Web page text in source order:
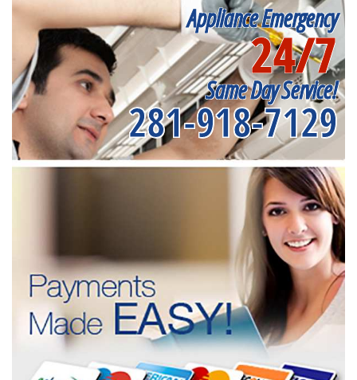
Appliance Emergency
24/7
Same Day Service!
281-918-7129